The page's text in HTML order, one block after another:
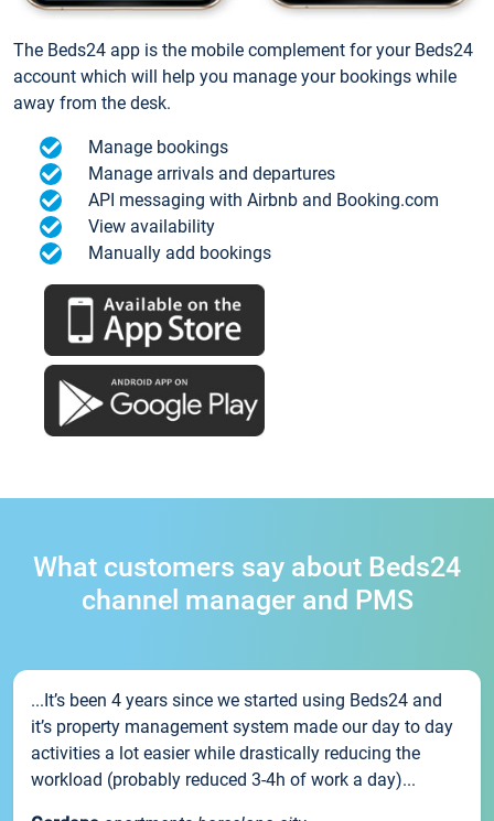
The Beds24 app is the mobile complement for your Beds24
account which will help you manage your bookings while
away from the desk.
Manage bookings
Manage arrivals and departures
API messaging with Airbnb and Booking.com
View availability
Manually add bookings
What customers say about Beds24
channel manager and PMS
...It’s been 4 years since we started using Beds24 and
it’s property management system made our day to day
activities a lot easier while drastically reducing the
workload (probably reduced 3-4h of work a day)...